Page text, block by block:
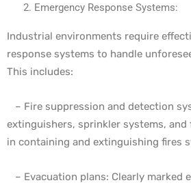
Emergency Response Systems:
Industrial environments require
response systems to handle
This includes:
– Fire suppression and detection
extinguishers, sprinkler systems, and
in containing and extinguishing fires
– Evacuation plans: Clearly marked